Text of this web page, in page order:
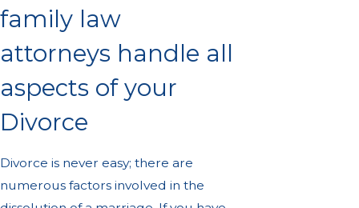
family law
attorneys handle all
aspects of your
Divorce
Divorce is never easy; there are
numerous factors involved in the